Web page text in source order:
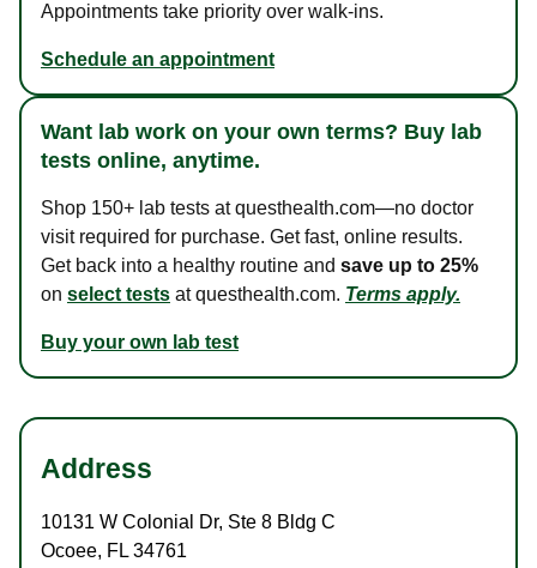
Appointments take priority over walk-ins.
Schedule an appointment
Want lab work on your own terms? Buy lab
tests online, anytime.
Shop 150+ lab tests at questhealth.com—no doctor
visit required for purchase. Get fast, online results.
Get back into a healthy routine and save up to 25%
on select tests at questhealth.com. Terms apply.
Buy your own lab test
Address
10131 W Colonial Dr, Ste 8 Bldg C
Ocoee, FL 34761